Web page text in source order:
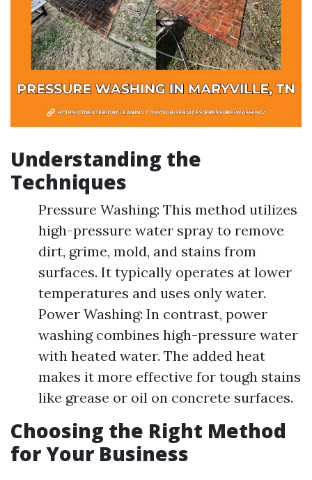
Understanding the
Techniques
Pressure Washing: This method utilizes
high-pressure water spray to remove
dirt, grime, mold, and stains from
surfaces. It typically operates at lower
temperatures and uses only water.
Power Washing: In contrast, power
washing combines high-pressure water
with heated water. The added heat
makes it more effective for tough stains
like grease or oil on concrete surfaces.
Choosing the Right Method
for Your Business